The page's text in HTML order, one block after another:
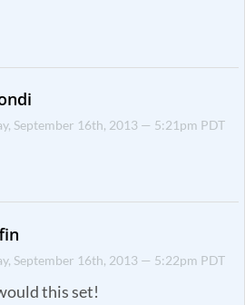
September 16th, 2013 — 5:21pm PDT
September 16th, 2013 — 5:22pm PDT
this set!